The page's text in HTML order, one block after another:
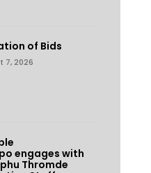
of Bids
7, 2026
engages with
Thromde